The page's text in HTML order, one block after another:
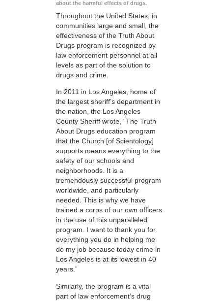
about the harmful effects of drugs.
Throughout the United States, in
communities large and small, the
effectiveness of the Truth About
Drugs program is recognized by
law enforcement personnel at all
levels as part of the solution to
drugs and crime.
In 2011 in Los Angeles, home of
the largest sheriff’s department in
the nation, the Los Angeles
County Sheriff wrote, “The Truth
About Drugs education program
that the Church [of Scientology]
supports means everything to the
safety of our schools and
neighborhoods. It is a
tremendously successful program
worldwide, and particularly
needed. This is why we have
trained a corps of our own officers
in the use of this unparalleled
program. I want to thank you for
everything you do in helping me
do my job because today crime in
Los Angeles is at its lowest in 40
years.”
Similarly, the program is a vital
part of law enforcement’s drug